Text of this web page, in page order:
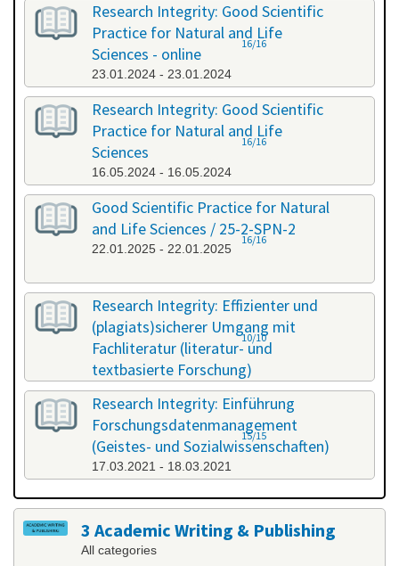
Research Integrity: Good Scientific
Practice for Natural and Life
Sciences - online
23.01.2024 - 23.01.2024
16/16
Research Integrity: Good Scientific
Practice for Natural and Life
Sciences
16.05.2024 - 16.05.2024
16/16
Good Scientific Practice for Natural
and Life Sciences / 25-2-SPN-2
22.01.2025 - 22.01.2025
16/16
Research Integrity: Effizienter und
(plagiats)sicherer Umgang mit
Fachliteratur (literatur- und
textbasierte Forschung)
25.02.2021 - 26.02.2021
10/10
Research Integrity: Einführung
Forschungsdatenmanagement
(Geistes- und Sozialwissenschaften)
17.03.2021 - 18.03.2021
15/15
3 Academic Writing & Publishing
All categories